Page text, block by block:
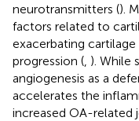
neurotransmitters ().
factors related to
exacerbating
progression ( ). While
angiogenesis as a
accelerates the
increased OA-related